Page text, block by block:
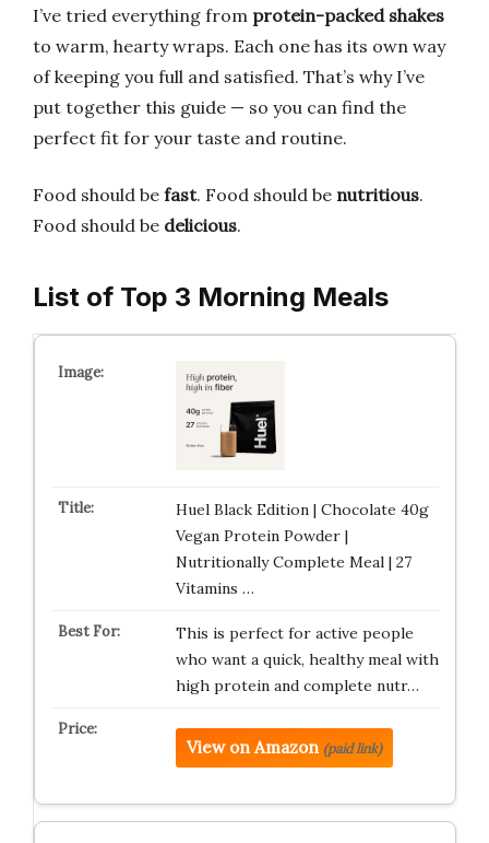
I’ve tried everything from protein-packed shakes
to warm, hearty wraps. Each one has its own way
of keeping you full and satisfied. That’s why I’ve
put together this guide — so you can find the
perfect fit for your taste and routine.
Food should be fast. Food should be nutritious.
Food should be delicious.
List of Top 3 Morning Meals
Huel Black Edition | Chocolate 40g
Vegan Protein Powder |
Nutritionally Complete Meal | 27
Vitamins …
This is perfect for active people
who want a quick, healthy meal with
high protein and complete nutr…
View on Amazon (paid link)